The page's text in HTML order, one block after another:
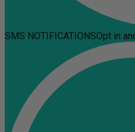
SMS NOTIFICATIONSOpt in